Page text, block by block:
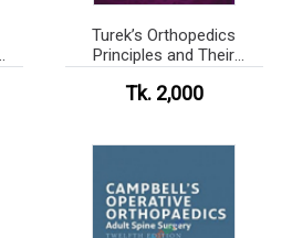
Turek’s Orthopedics
Principles and Their
Tk. 2,000